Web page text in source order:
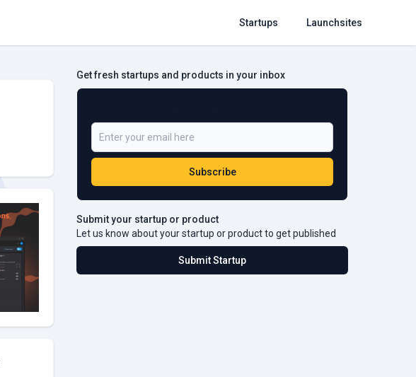
Startups Launchsites
Get fresh startups and products in your inbox
Subscribe
Submit your startup or product
Let us know about your startup or product to get published
Submit Startup